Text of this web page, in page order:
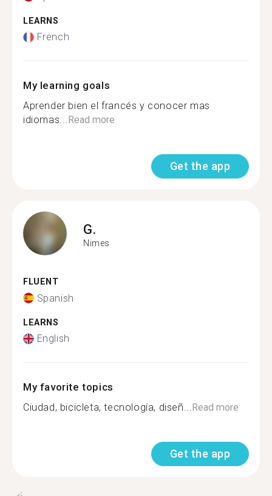
LEARNS
French
My learning goals
Aprender bien el francés y conocer mas
idiomas...Read more
Get the app
G.
Nimes
FLUENT
Spanish
LEARNS
English
My favorite topics
Ciudad, bicicleta, tecnología, diseñ...Read more
Get the app